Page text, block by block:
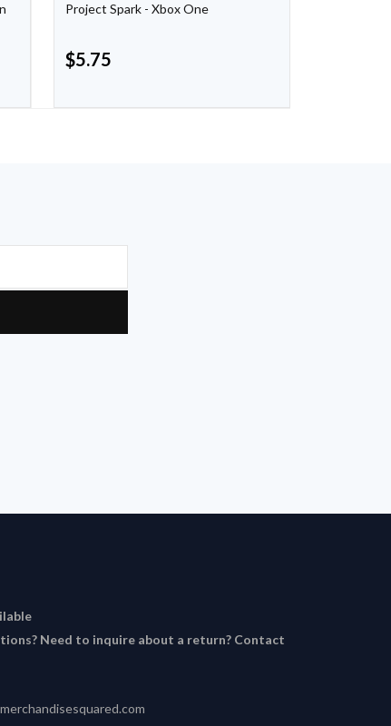
Project Spark - Xbox One
$5.75
Need to inquire about a return? Contact